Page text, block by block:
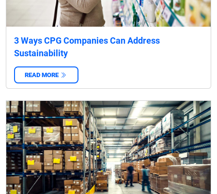
3 Ways CPG Companies Can Address
Sustainability
READ MORE